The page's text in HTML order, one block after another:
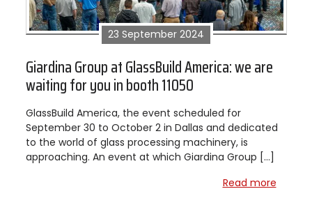
23 September 2024
Giardina Group at GlassBuild America: we are
waiting for you in booth 11050
GlassBuild America, the event scheduled for
September 30 to October 2 in Dallas and dedicated
to the world of glass processing machinery, is
approaching. An event at which Giardina Group […]
Read more